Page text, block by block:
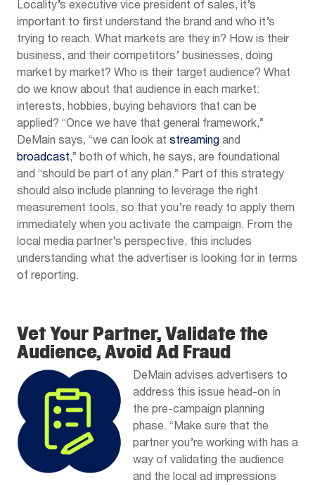
Locality’s executive vice president of sales, it’s
important to first understand the brand and who it’s
trying to reach. What markets are they in? How is their
business, and their competitors’ businesses, doing
market by market? Who is their target audience? What
do we know about that audience in each market:
interests, hobbies, buying behaviors that can be
applied? “Once we have that general framework,”
DeMain says, “we can look at streaming and
broadcast,” both of which, he says, are foundational
and “should be part of any plan.” Part of this strategy
should also include planning to leverage the right
measurement tools, so that you’re ready to apply them
immediately when you activate the campaign. From the
local media partner’s perspective, this includes
understanding what the advertiser is looking for in terms
of reporting.
Vet Your Partner, Validate the
Audience, Avoid Ad Fraud
DeMain advises advertisers to
address this issue head-on in
the pre-campaign planning
phase. “Make sure that the
partner you’re working with has a
way of validating the audience
and the local ad impressions